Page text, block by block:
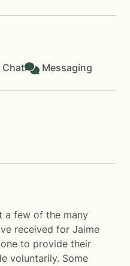
Chat Messaging
a few of the many
received for Jaime
to provide their
voluntarily. Some